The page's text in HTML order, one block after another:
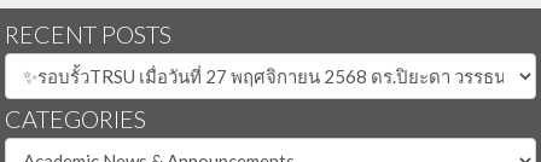
RECENT POSTS
CATEGORIES